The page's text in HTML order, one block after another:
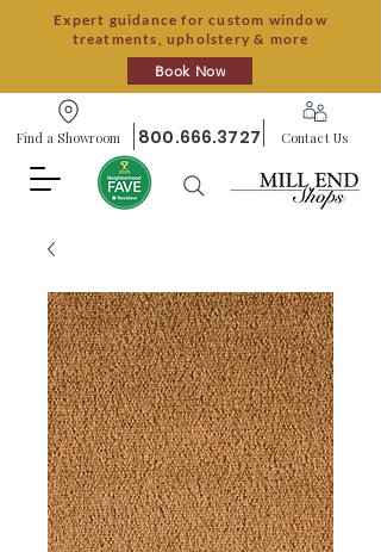
Expert guidance for custom window
treatments, upholstery & more
Book Now
Find a Showroom 800.666.3727 Contact Us